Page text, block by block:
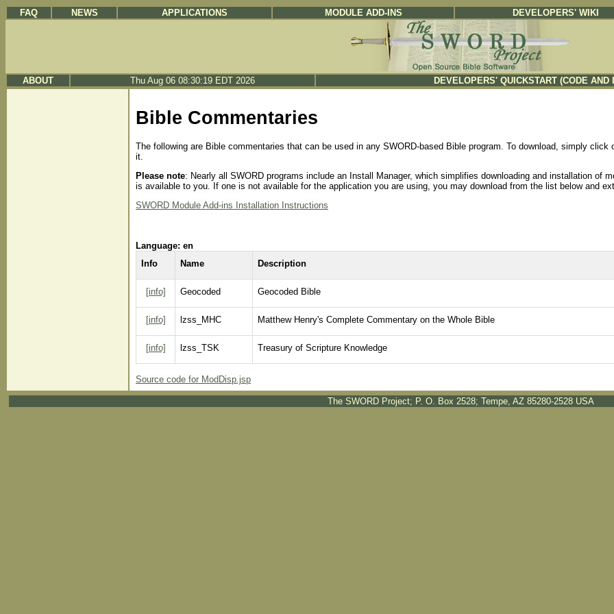
FAQ NEWS APPLICATIONS MODULE ADD-INS DEVELOPERS' WIKI
ABOUT Thu Aug 06 08:30:19 EDT 2026 DEVELOPERS' QUICKSTART (CODE AND
Bible Commentaries
The following are Bible commentaries that can be used in any SWORD-based Bible program. To download, simply
it.
Please note: Nearly all SWORD programs include an Install Manager, which simplifies downloading and installation of
is available to you. If one is not available for the application you are using, you may download from the list below and
SWORD Module Add-ins Installation Instructions
Language: en
Info
Name Description
[info] Geocoded Geocoded Bible
[info] lzss_MHC Matthew Henry's Complete Commentary on the Whole Bible
[info] lzss_TSK Treasury of Scripture Knowledge
Source code for ModDisp.jsp
The SWORD Project; P. O. Box 2528; Tempe, AZ 85280-2528 USA